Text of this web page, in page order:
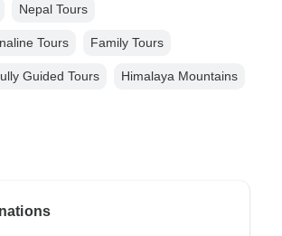
Nepal Tours
Tours Family Tours
Guided Tours Himalaya Mountains